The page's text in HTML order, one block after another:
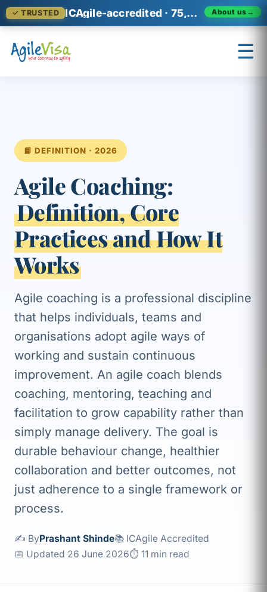
✓ TRUSTED ICAgile-accredited · 75,000+ professionals across 140+ countries About us →
☰
📘 DEFINITION · 2026
Agile Coaching:
Definition, Core
Practices and How It
Works
Agile coaching is a professional discipline
that helps individuals, teams and
organisations adopt agile ways of
working and sustain continuous
improvement. An agile coach blends
coaching, mentoring, teaching and
facilitation to grow capability rather than
simply manage delivery. The goal is
durable behaviour change, healthier
collaboration and better outcomes, not
just adherence to a single framework or
process.
✍️ ByPrashant Shinde📚 ICAgile Accredited
📅 Updated 26 June 2026⏱ 11 min read